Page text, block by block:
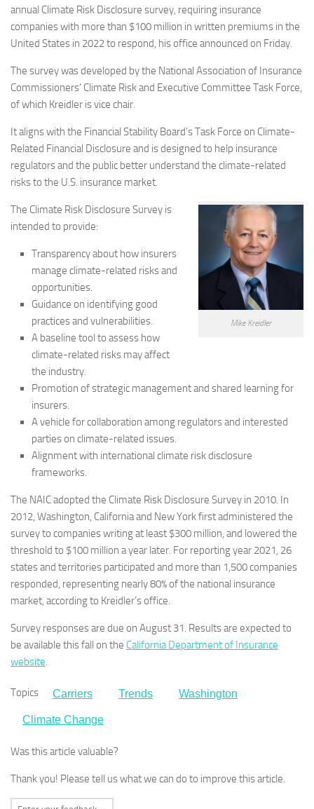
annual Climate Risk Disclosure survey, requiring insurance
companies with more than $100 million in written premiums in the
United States in 2022 to respond, his office announced on Friday.
The survey was developed by the National Association of Insurance
Commissioners’ Climate Risk and Executive Committee Task Force,
of which Kreidler is vice chair.
It aligns with the Financial Stability Board’s Task Force on Climate-
Related Financial Disclosure and is designed to help insurance
regulators and the public better understand the climate-related
risks to the U.S. insurance market.
Mike Kreidler
The Climate Risk Disclosure Survey is
intended to provide:
Transparency about how insurers
manage climate-related risks and
opportunities.
Guidance on identifying good
practices and vulnerabilities.
A baseline tool to assess how
climate-related risks may affect
the industry.
Promotion of strategic management and shared learning for
insurers.
A vehicle for collaboration among regulators and interested
parties on climate-related issues.
Alignment with international climate risk disclosure
frameworks.
The NAIC adopted the Climate Risk Disclosure Survey in 2010. In
2012, Washington, California and New York first administered the
survey to companies writing at least $300 million, and lowered the
threshold to $100 million a year later. For reporting year 2021, 26
states and territories participated and more than 1,500 companies
responded, representing nearly 80% of the national insurance
market, according to Kreidler’s office.
Survey responses are due on August 31. Results are expected to
be available this fall on the California Department of Insurance
website
Topics Carriers Trends Washington
Climate Change
Was this article valuable?
Thank you! Please tell us what we can do to improve this article.